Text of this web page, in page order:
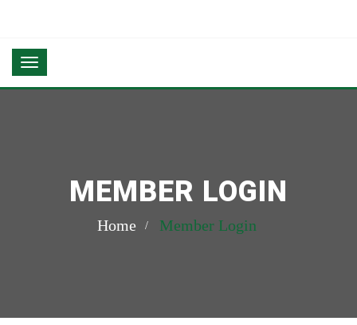
MEMBER LOGIN
Home Member Login